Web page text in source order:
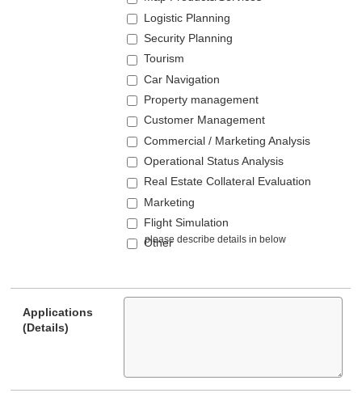
Logistic Planning
Security Planning
Tourism
Car Navigation
Property management
Customer Management
Commercial / Marketing Analysis
Operational Status Analysis
Real Estate Collateral Evaluation
Marketing
Flight Simulation
Other
Applications
(Details)